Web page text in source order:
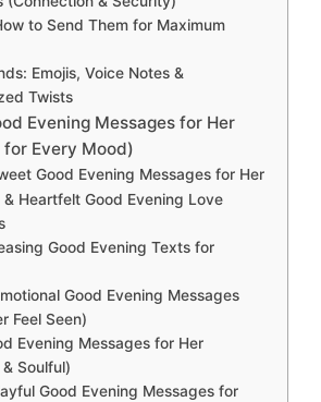
to Send Them for Maximum
Emojis, Voice Notes &
Twists
Evening Messages for Her
Every Mood)
Good Evening Messages for Her
& Heartfelt Good Evening Love
Good Evening Texts for
Good Evening Messages
Feel Seen)
Evening Messages for Her
Soulful)
Good Evening Messages for